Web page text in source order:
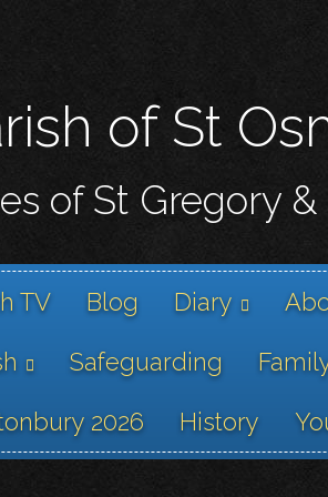
content
of St
of St Gregory
TV Blog Diary
Safeguarding
2026 History